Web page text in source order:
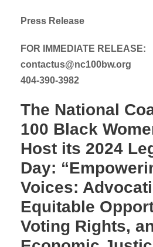
Press Release
FOR IMMEDIATE RELEASE:
contactus@nc100bw.org
404-390-3982
The National
100 Black
Host its 2024
Day:
Voices:
Equitable
Voting Rights,